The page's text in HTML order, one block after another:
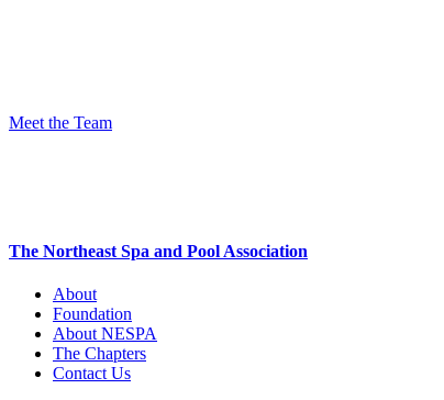
Meet the Team
The Northeast Spa and Pool Association
About
Foundation
About NESPA
The Chapters
Contact Us